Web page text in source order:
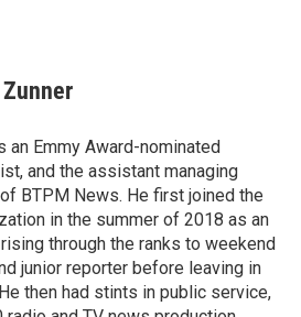
Zunner
an Emmy Award-nominated
and the assistant managing
BTPM News. He first joined the
in the summer of 2018 as an
through the ranks to weekend
junior reporter before leaving in
then had stints in public service,